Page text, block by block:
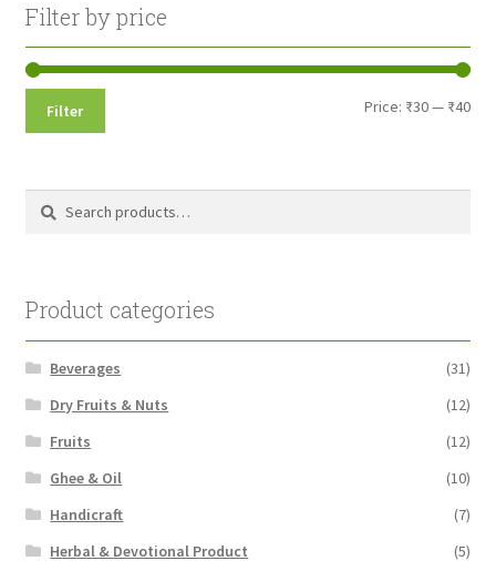
Filter by price
Min
Max
Filter Price: ₹30— ₹40
Search
Search
Product categories
Beverages
(31)
Dry Fruits & Nuts
(12)
Fruits
(12)
Ghee & Oil
(10)
Handicraft
(7)
Herbal & Devotional Product
(5)